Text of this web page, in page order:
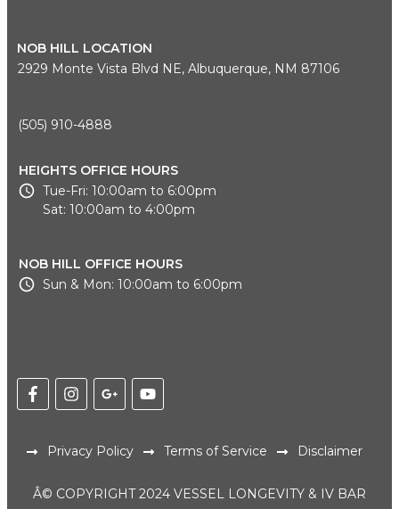
NOB HILL LOCATION
2929 Monte Vista Blvd NE, Albuquerque, NM 87106
(505) 910-4888
HEIGHTS OFFICE HOURS
Tue-Fri: 10:00am to 6:00pm
Sat: 10:00am to 4:00pm
NOB HILL OFFICE HOURS
Sun & Mon: 10:00am to 6:00pm
Privacy Policy Terms of Service Disclaimer
Â© COPYRIGHT 2024 VESSEL LONGEVITY & IV BAR